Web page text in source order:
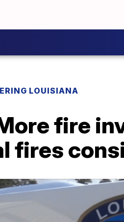
LOUISIANA
fire
fires